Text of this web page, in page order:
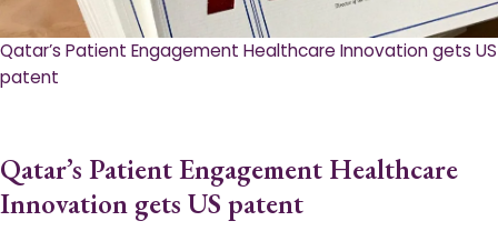
Qatar’s Patient Engagement Healthcare Innovation gets US
patent
Qatar’s Patient Engagement Healthcare
Innovation gets US patent